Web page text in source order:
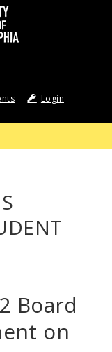
Login
Board
on